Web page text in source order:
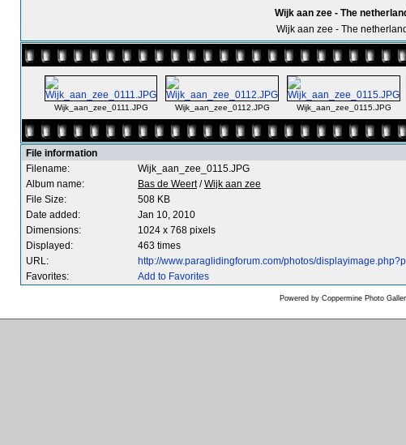
Wijk aan zee - The
Wijk aan zee - The
Wijk_aan_zee_0111.JPG Wijk_aan_zee_0112.JPG Wijk_aan_zee_0115.JPG
File information
Filename:
Wijk_aan_zee_0115.JPG
Album name:
Bas de Weert/Wijk aan zee
File Size:
508 KB
Date added:
Jan 10, 2010
Dimensions:
1024 x 768 pixels
Displayed:
463 times
URL:
http://www.paraglidingforum.com/photos/
Favorites:
Add to Favorites
Powered by Coppermine Photo